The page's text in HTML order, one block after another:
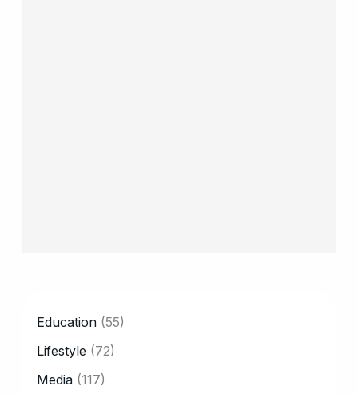
Education (55)
Lifestyle (72)
Media (117)